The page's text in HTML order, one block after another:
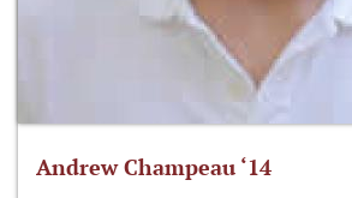
Andrew Champeau ‘14